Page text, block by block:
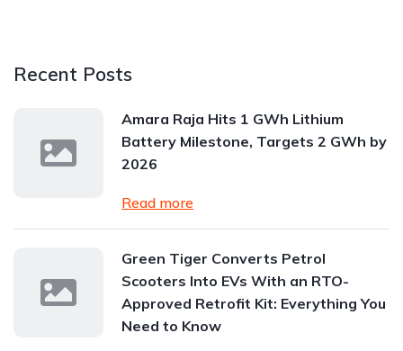
Recent Posts
Amara Raja Hits 1 GWh Lithium
Battery Milestone, Targets 2 GWh by
2026
Read more
Green Tiger Converts Petrol
Scooters Into EVs With an RTO-
Approved Retrofit Kit: Everything You
Need to Know